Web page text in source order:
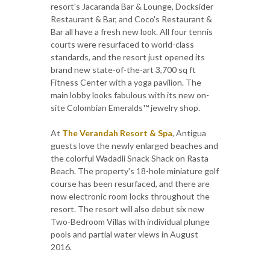
resort's Jacaranda Bar & Lounge, Docksider
Restaurant & Bar, and Coco's Restaurant &
Bar all have a fresh new look. All four tennis
courts were resurfaced to world-class
standards, and the resort just opened its
brand new state-of-the-art 3,700 sq ft
Fitness Center with a yoga pavilion. The
main lobby looks fabulous with its new on-
site Colombian Emeralds™ jewelry shop.
At The Verandah Resort & Spa, Antigua
guests love the newly enlarged beaches and
the colorful Wadadli Snack Shack on Rasta
Beach. The property's 18-hole miniature golf
course has been resurfaced, and there are
now electronic room locks throughout the
resort. The resort will also debut six new
Two-Bedroom Villas with individual plunge
pools and partial water views in August
2016.